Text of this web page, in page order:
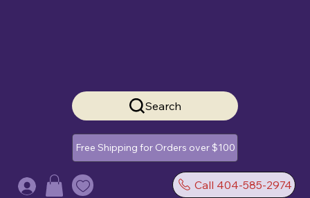
Search
Free Shipping for Orders over $100
Call 404-585-2974
Log In